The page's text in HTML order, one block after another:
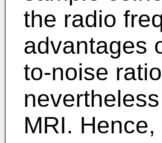
the radio
advantages
to-noise
MRI.